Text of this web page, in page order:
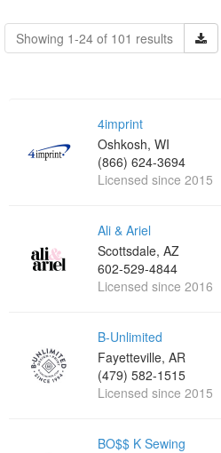
Showing 1-24 of 101 results
4imprint
Oshkosh, WI
(866) 624-3694
Licensed since 2015
Ali & Ariel
Scottsdale, AZ
602-529-4844
Licensed since 2016
B-Unlimited
Fayetteville, AR
(479) 582-1515
Licensed since 2015
BO$$ K Sewing